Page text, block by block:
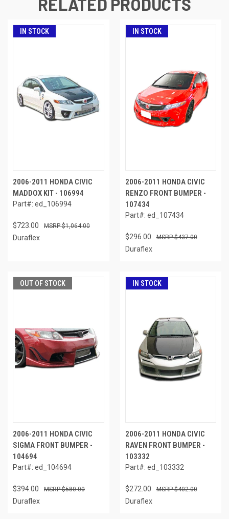
RELATED PRODUCTS
IN STOCK
2006-2011 HONDA CIVIC
MADDOX KIT - 106994
Part#: ed_106994
$723.00 $1,064.00
Duraflex
IN STOCK
2006-2011 HONDA CIVIC
RENZO FRONT BUMPER -
107434
Part#: ed_107434
$296.00 $437.00
Duraflex
OUT OF STOCK
2006-2011 HONDA CIVIC
SIGMA FRONT BUMPER -
104694
Part#: ed_104694
$394.00 $580.00
Duraflex
IN STOCK
2006-2011 HONDA CIVIC
RAVEN FRONT BUMPER -
103332
Part#: ed_103332
$272.00 $402.00
Duraflex